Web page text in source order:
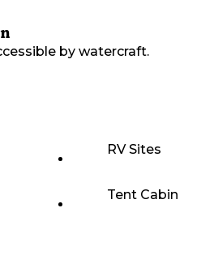
by watercraft.
RV Sites
Tent Cabin